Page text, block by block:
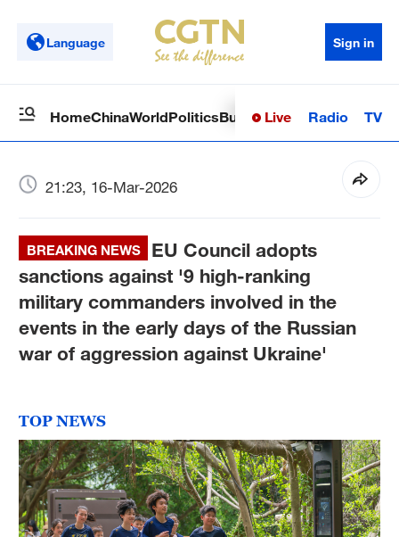
Language Sign in
HomeChinaWorldPoliticsBusinessSci-TechHealth
Live Radio TV
21:23, 16-Mar-2026
BREAKING NEWS
EU Council adopts
sanctions against '9 high-ranking
military commanders involved in the
events in the early days of the Russian
war of aggression against Ukraine'
TOP NEWS